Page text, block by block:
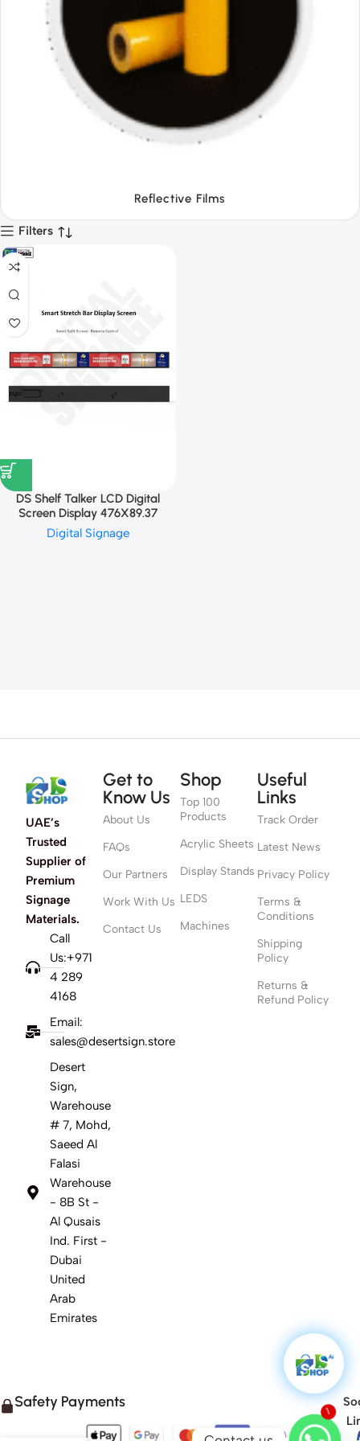
Filters
DS Shelf Talker LCD Digital
Screen Display 476X89.37
Digital Signage
UAE’s
Trusted
Supplier of
Premium
Signage
Materials.
Call
Us:+971
4 289
4168
Email:
sales@desertsign.store
Desert
Sign,
Warehouse
# 7, Mohd,
Saeed Al
Falasi
Warehouse
- 8B St -
Al Qusais
Ind. First -
Dubai
United
Arab
Emirates
Get to
Know Us
About Us
FAQs
Our Partners
Work With Us
Contact Us
Shop
Top 100
Products
Acrylic Sheets
Display Stands
LEDS
Machines
Useful
Links
Track Order
Latest News
Privacy Policy
Terms &
Conditions
Shipping
Policy
Returns &
Refund Policy
Safety Payments
1